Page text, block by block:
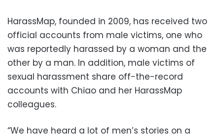
HarassMap, founded in 2009, has received two
official accounts from male victims, one who
was reportedly harassed by a woman and the
other by a man. In addition, male victims of
sexual harassment share off-the-record
accounts with Chiao and her HarassMap
colleagues.
“We have heard a lot of men’s stories on a